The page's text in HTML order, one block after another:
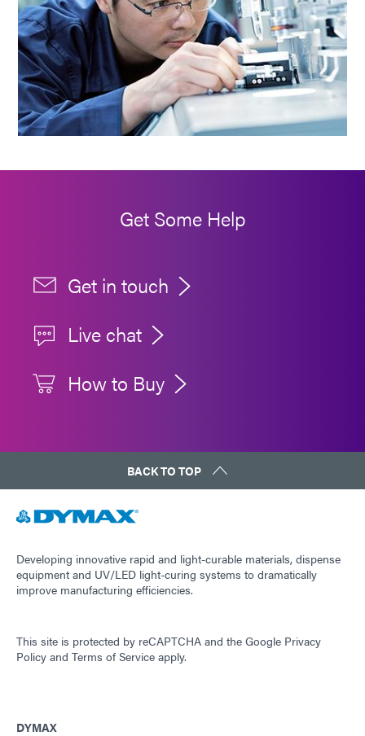
Get Some Help
Get in touch
Live chat
How to Buy
BACK TO TOP
Developing innovative rapid and light-curable materials, dispense
equipment and UV/LED light-curing systems to dramatically
improve manufacturing efficiencies.
This site is protected by reCAPTCHA and the Google Privacy
Policy and Terms of Service apply.
DYMAX